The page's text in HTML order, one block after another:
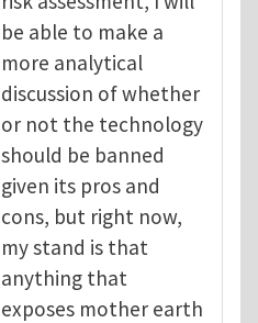
be able to make a
more analytical
discussion of whether
or not the technology
should be banned
given its pros and
cons, but right now,
my stand is that
anything that
exposes mother earth